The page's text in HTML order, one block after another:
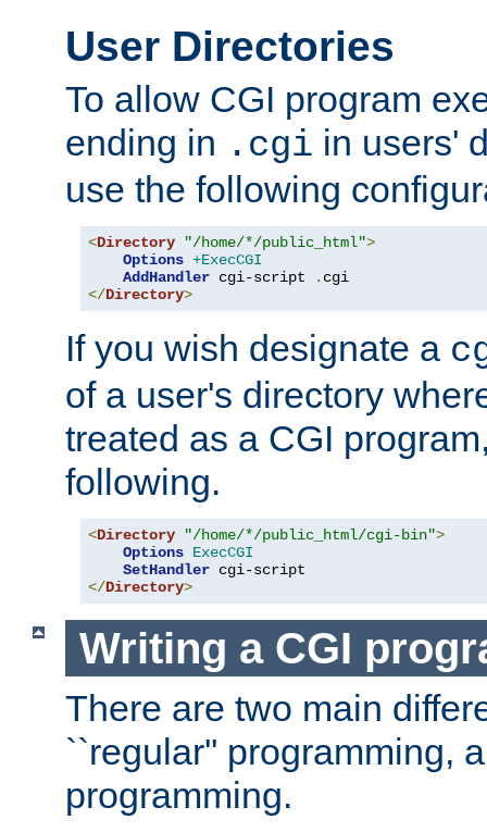
User Directories
To allow CGI program
ending in .cgi in users'
use the following
<Directory "/home/*/public_html">
Options +ExecCGI
AddHandler cgi-script .
</Directory>
If you wish designate a
of a user's directory
treated as a CGI
following.
<Directory "/home/*/public_html/cgi-bin">
Options ExecCGI
SetHandler
</Directory>
Writing a CGI
There are two main
``regular'' programming,
programming.